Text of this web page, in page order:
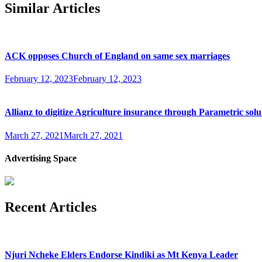
Similar Articles
ACK opposes Church of England on same sex marriages
February 12, 2023February 12, 2023
Allianz to digitize Agriculture insurance through Parametric
March 27, 2021March 27, 2021
Advertising Space
Recent Articles
Njuri Ncheke Elders Endorse Kindiki as Mt Kenya Leader